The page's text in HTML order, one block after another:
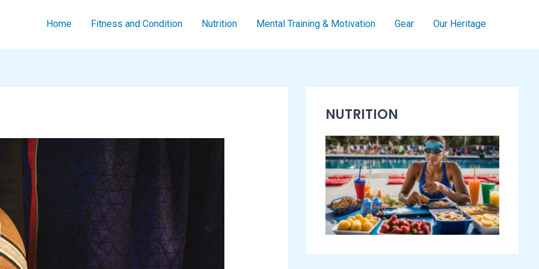
Home Fitness and Condition Nutrition Mental Training & Motivation Gear Our Heritage
NUTRITION
w
i
m
m
i
n